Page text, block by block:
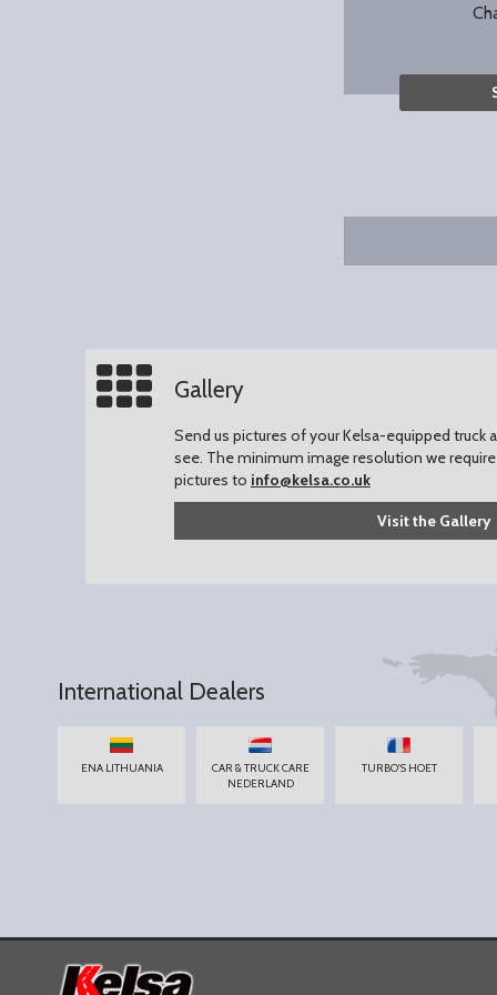
Gallery
Send us pictures of your Kelsa-equipped truck
see. The minimum image resolution we
pictures to info@kelsa.co.uk
Visit the Gallery
International Dealers
ENA LITHUANIA
CAR & TRUCK CARE
NEDERLAND
TURBO'S HOET